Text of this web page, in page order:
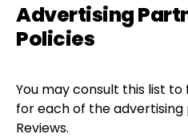
Advertising
Policies
You may consult this list
for each of the
Reviews.